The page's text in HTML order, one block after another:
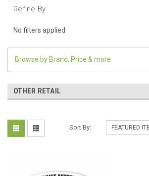
Refine By
No filters applied
Browse by Brand, Price & more
OTHER RETAIL
Sort By: